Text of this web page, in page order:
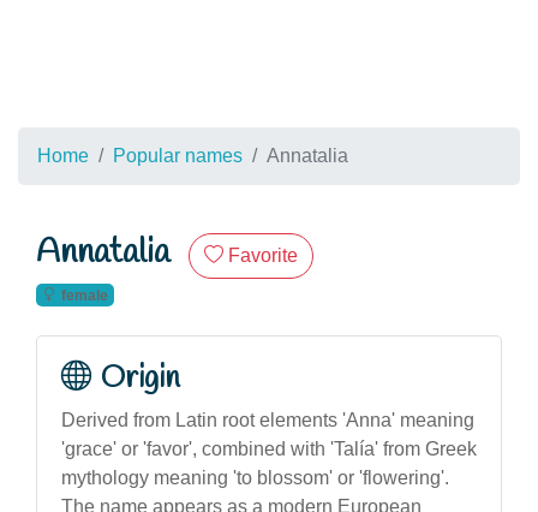
Home Popular names Annatalia
Annatalia Favorite
female
Origin
Derived from Latin root elements 'Anna' meaning
'grace' or 'favor', combined with 'Talía' from Greek
mythology meaning 'to blossom' or 'flowering'.
The name appears as a modern European